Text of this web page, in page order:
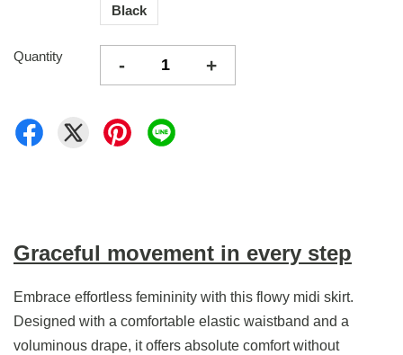
Black
Quantity - +
Graceful movement in every step
Embrace effortless femininity with this flowy midi skirt.
Designed with a comfortable elastic waistband and a
voluminous drape, it offers absolute comfort without